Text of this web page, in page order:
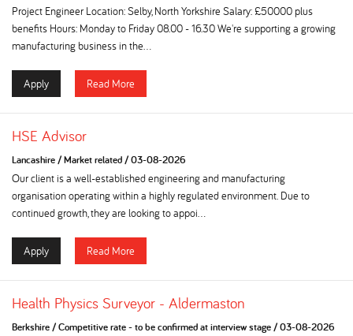
Project Engineer Location: Selby, North Yorkshire Salary: £50000 plus
benefits Hours: Monday to Friday 08.00 - 16.30 We're supporting a growing
manufacturing business in the...
Apply Read More
HSE Advisor
Lancashire/Market related/03-08-2026
Our client is a well-established engineering and manufacturing
organisation operating within a highly regulated environment. Due to
continued growth, they are looking to appoi...
Apply Read More
Health Physics Surveyor - Aldermaston
Berkshire/Competitive rate - to be confirmed at interview stage/03-08-2026